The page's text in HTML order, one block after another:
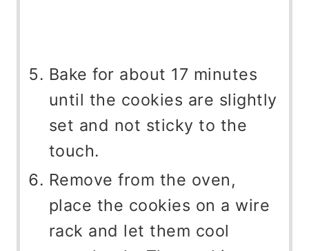
Bake for about 17 minutes
until the cookies are slightly
set and not sticky to the
touch.
Remove from the oven,
place the cookies on a wire
rack and let them cool